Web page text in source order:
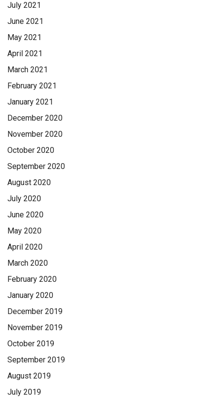
July 2021
June 2021
May 2021
April 2021
March 2021
February 2021
January 2021
December 2020
November 2020
October 2020
September 2020
August 2020
July 2020
June 2020
May 2020
April 2020
March 2020
February 2020
January 2020
December 2019
November 2019
October 2019
September 2019
August 2019
July 2019